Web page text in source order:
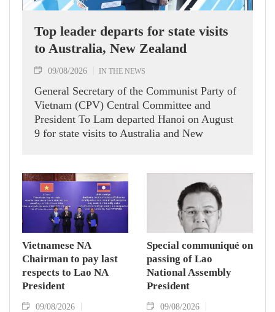
Top leader departs for state visits
to Australia, New Zealand
09/08/2026 IN THE NEWS
General Secretary of the Communist Party of
Vietnam (CPV) Central Committee and
President To Lam departed Hanoi on August
9 for state visits to Australia and New
Vietnamese NA
Chairman to pay last
respects to Lao NA
President
09/08/2026
Special communiqué on
passing of Lao
National Assembly
President
09/08/2026